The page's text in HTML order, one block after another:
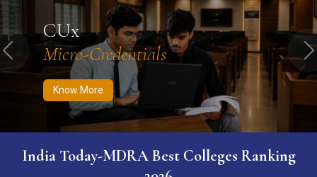
CUx
Micro-Credentials
Know More
Previous
India Today-MDRA Best Colleges Ranking